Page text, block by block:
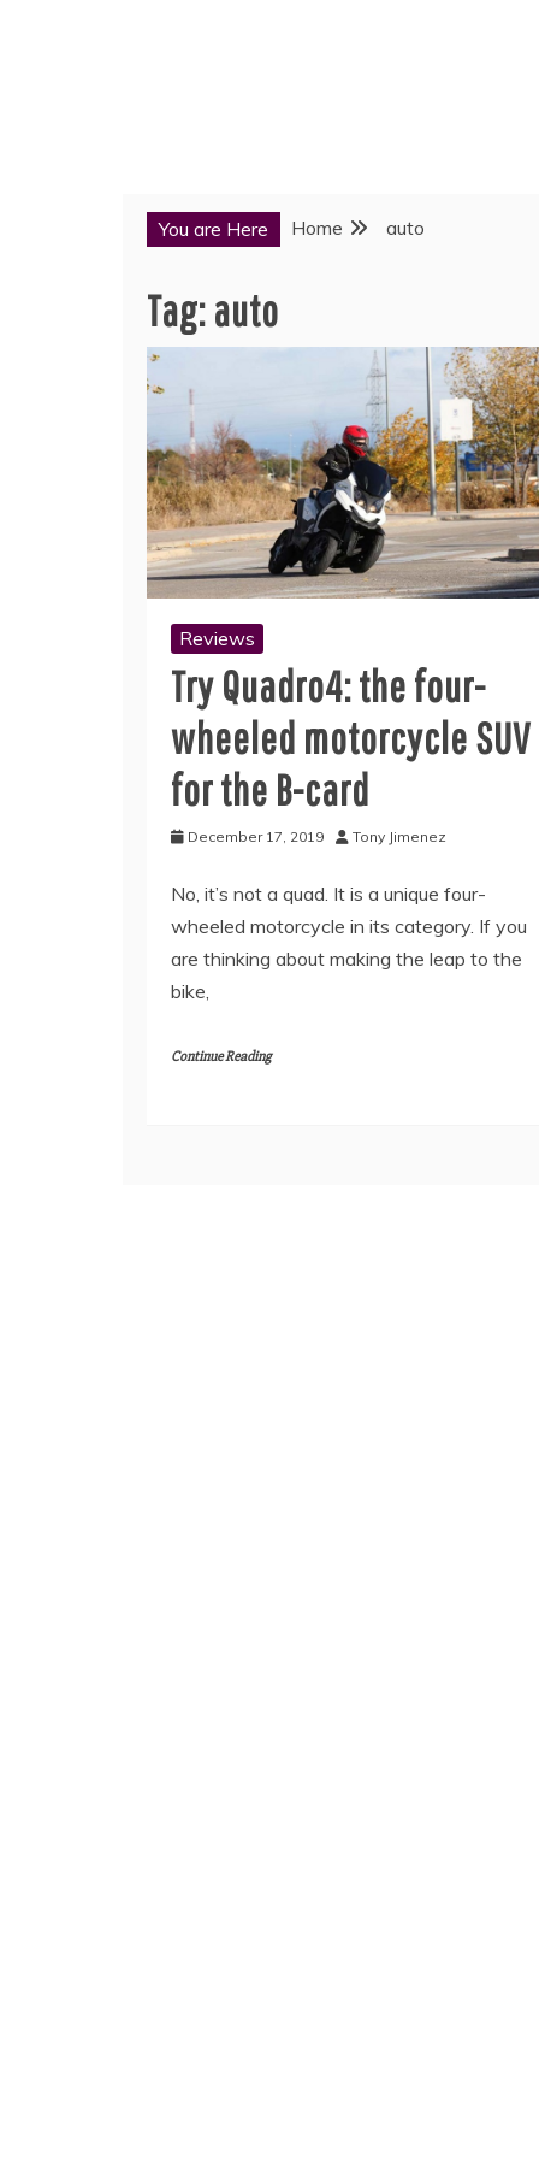
You are Here Home auto
Tag:auto
Reviews
Try Quadro4: the four-
wheeled motorcycle SUV
for the B-card
December 17, 2019 Tony Jimenez
No, it’s not a quad. It is a unique four-
wheeled motorcycle in its category. If you
are thinking about making the leap to the
bike,
Continue Reading